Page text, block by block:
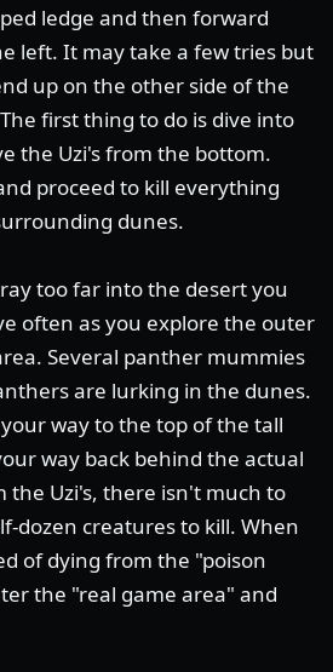
ledge and then forward
left. It may take a few tries but
up on the other side of the
first thing to do is dive into
the Uzi's from the bottom.
proceed to kill everything
dunes.
too far into the desert you
often as you explore the outer
Several panther mummies
are lurking in the dunes.
way to the top of the tall
way back behind the actual
the Uzi's, there isn't much to
dozen creatures to kill. When
of dying from the "poison
the "real game area" and